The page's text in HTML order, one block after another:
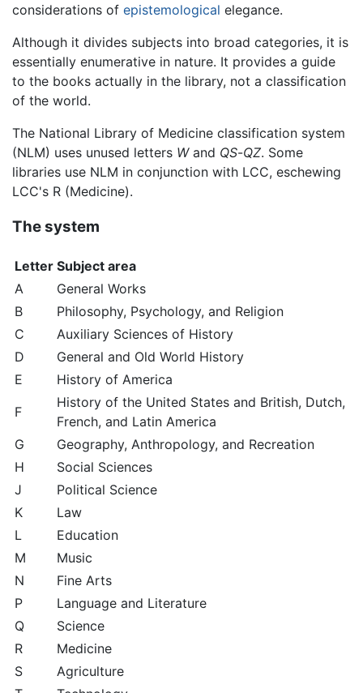
considerations of epistemological elegance.
Although it divides subjects into broad categories, it is
essentially enumerative in nature. It provides a guide
to the books actually in the library, not a classification
of the world.
The National Library of Medicine classification system
(NLM) uses unused letters Wand QS-QZ. Some
libraries use NLM in conjunction with LCC, eschewing
LCC's R (Medicine).
The system
Letter Subject area
A
General Works
B
Philosophy, Psychology, and Religion
C
Auxiliary Sciences of History
D
General and Old World History
E
History of America
F
History of the United States and British, Dutch,
French, and Latin America
G
Geography, Anthropology, and Recreation
H
Social Sciences
J
Political Science
K
Law
L
Education
M
Music
N
Fine Arts
P
Language and Literature
Q
Science
R
Medicine
S
Agriculture